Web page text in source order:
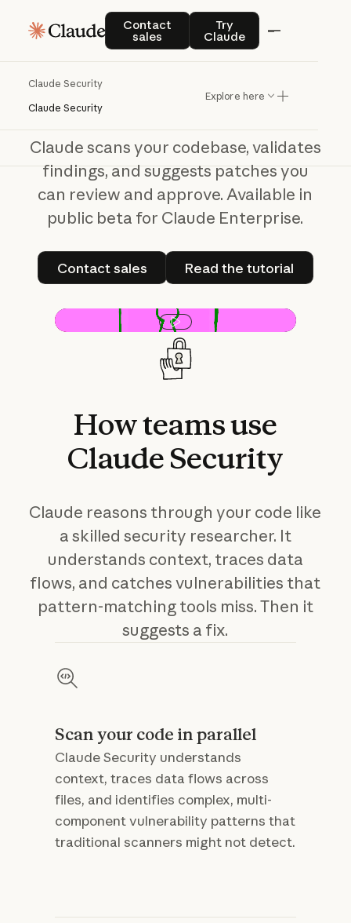
Contact
sales
Contact salesTry
Claude
Try Claude
Claude Security
Claude Security
Explore here
Claude Security
Fromscantofix,
done
seamlessly
Claude scans your codebase, validates
findings, and suggests patches you
can review and approve. Available in
public beta for Claude Enterprise.
Contact sales
Contact sales
Read the tutorial
Read the tutorial
Play video
Howteamsuse
Claude Security
Claude reasons through your code like
a skilled security researcher. It
understands context, traces data
flows, and catches vulnerabilities that
pattern-matching tools miss. Then it
suggests a fix.
Scan your code in parallel
Claude Security understands
context, traces data flows across
files, and identifies complex, multi-
component vulnerability patterns that
traditional scanners might not detect.